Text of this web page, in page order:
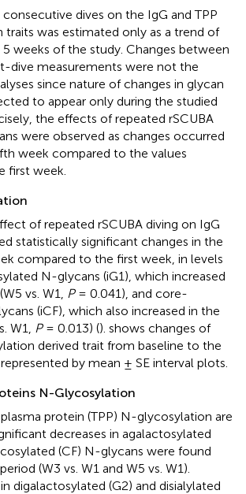
dives on the IgG and TPP
traits was estimated only as a trend of
weeks of the study. Changes between
dive measurements were not the
since nature of changes in glycan
to appear only during the studied
the effects of repeated rSCUBA
were observed as changes occurred
week compared to the values
first week.
of repeated rSCUBA diving on IgG
statistically significant changes in the
compared to the first week, in levels
N-glycans (iG1), which increased
vs. W1, P= 0.041), and core-
(iCF), which also increased in the
W1, P= 0.013) (). shows changes of
derived trait from baseline to the
by mean ± SE interval plots.
N-Glycosylation
protein (TPP) N-glycosylation are
decreases in agalactosylated
(CF) N-glycans were found
(W3 vs. W1 and W5 vs. W1).
digalactosylated (G2) and disialylated